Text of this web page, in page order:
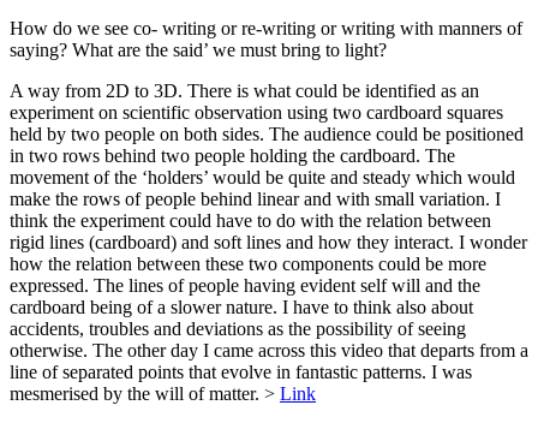
How do we see co- writing or re-writing or writing with manners of
saying? What are the said’ we must bring to light?
A way from 2D to 3D. There is what could be identified as an
experiment on scientific observation using two cardboard squares
held by two people on both sides. The audience could be positioned
in two rows behind two people holding the cardboard. The
movement of the ‘holders’ would be quite and steady which would
make the rows of people behind linear and with small variation. I
think the experiment could have to do with the relation between
rigid lines (cardboard) and soft lines and how they interact. I wonder
how the relation between these two components could be more
expressed. The lines of people having evident self will and the
cardboard being of a slower nature. I have to think also about
accidents, troubles and deviations as the possibility of seeing
otherwise. The other day I came across this video that departs from a
line of separated points that evolve in fantastic patterns. I was
mesmerised by the will of matter. > Link